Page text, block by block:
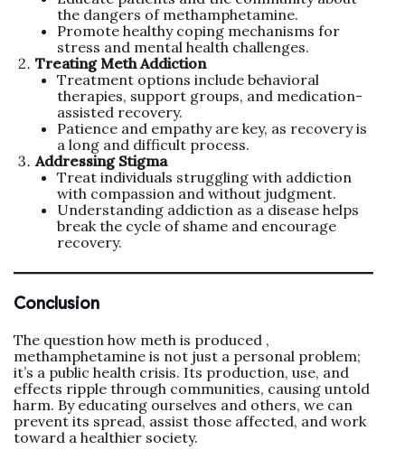
the dangers of methamphetamine.
Promote healthy coping mechanisms for
stress and mental health challenges.
Treating Meth Addiction
Treatment options include behavioral
therapies, support groups, and medication-
assisted recovery.
Patience and empathy are key, as recovery is
a long and difficult process.
Addressing Stigma
Treat individuals struggling with addiction
with compassion and without judgment.
Understanding addiction as a disease helps
break the cycle of shame and encourage
recovery.
Conclusion
The question how meth is produced ,
methamphetamine is not just a personal problem;
it’s a public health crisis. Its production, use, and
effects ripple through communities, causing untold
harm. By educating ourselves and others, we can
prevent its spread, assist those affected, and work
toward a healthier society.